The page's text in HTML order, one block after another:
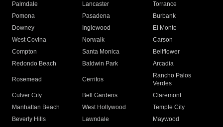
Palmdale
Lancaster
Torrance
Pomona
Pasadena
Burbank
Downey
Inglewood
El Monte
West Covina
Norwalk
Carson
Compton
Santa Monica
Bellflower
Redondo Beach
Baldwin Park Arcadia
Rosemead Cerritos
Rancho Palos
Verdes
Culver City
Bell Gardens
Claremont
Manhattan Beach
West Hollywood
Temple City
Beverly Hills
Lawndale
Maywood